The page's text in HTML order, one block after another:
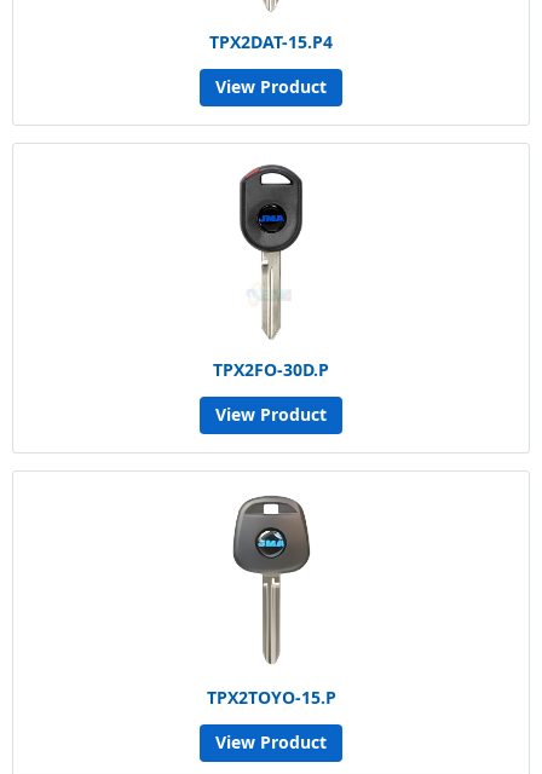
TPX2DAT-15.P4
View Product
TPX2FO-30D.P
View Product
TPX2TOYO-15.P
View Product